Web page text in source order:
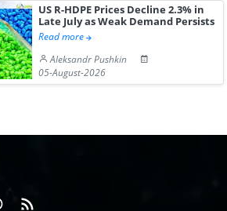
US R-HDPE Prices Decline 2.3% in
Late July as Weak Demand Persists
Read more
Aleksandr Pushkin
05-August-2026
Pinterest